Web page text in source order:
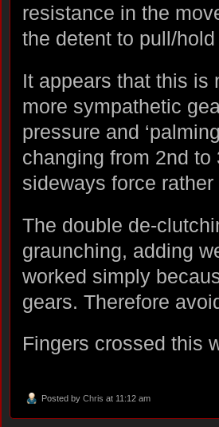
resistance in the
the detent to pull/
It appears that this is
more sympathetic
pressure and
changing from 2nd
sideways force
The double de-
graunching, adding
worked simply
gears. Therefore
Fingers crossed this
Posted by Chris at 11:12 am